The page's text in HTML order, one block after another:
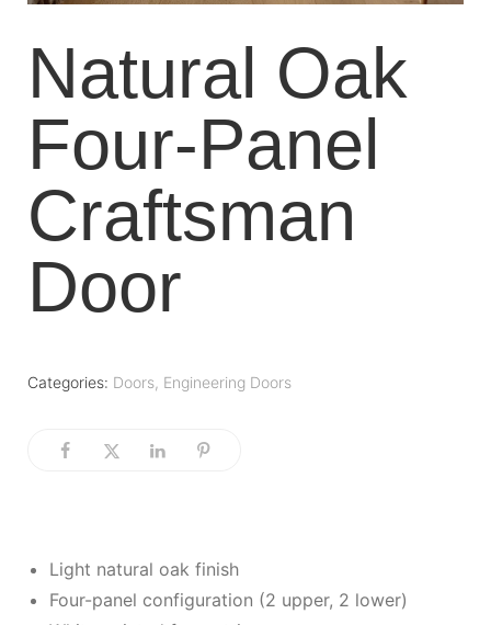
Natural Oak
Four-Panel
Craftsman
Door
Categories: Doors, Engineering Doors
Light natural oak finish
Four-panel configuration (2 upper, 2 lower)